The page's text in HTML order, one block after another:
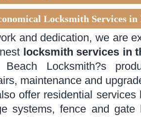
Locksmith Services in
and dedication, we are
locksmith services in
Beach Locksmith?s
maintenance and
offer residential
systems, fence and gate